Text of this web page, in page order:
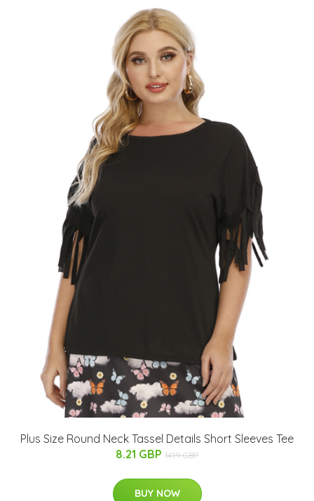
Plus Size Round Neck Tassel Details Short Sleeves Tee
8.21 GBP 14.19 GBP
BUY NOW